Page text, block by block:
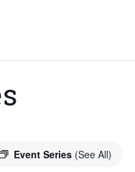
Event Series (See All)